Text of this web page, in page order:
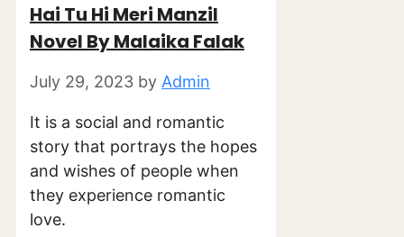
Hai Tu Hi Meri Manzil
Novel By Malaika Falak
July 29, 2023 by Admin
It is a social and romantic
story that portrays the hopes
and wishes of people when
they experience romantic
love.